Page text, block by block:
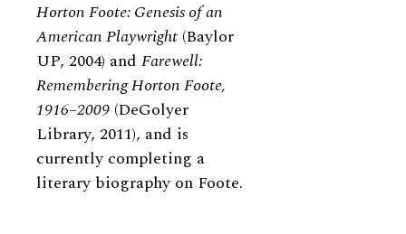
Horton Foote: Genesis of an
American Playwright (Baylor
UP, 2004) and Farewell:
Remembering Horton Foote,
1916–2009 (DeGolyer
Library, 2011), and is
currently completing a
literary biography on Foote.